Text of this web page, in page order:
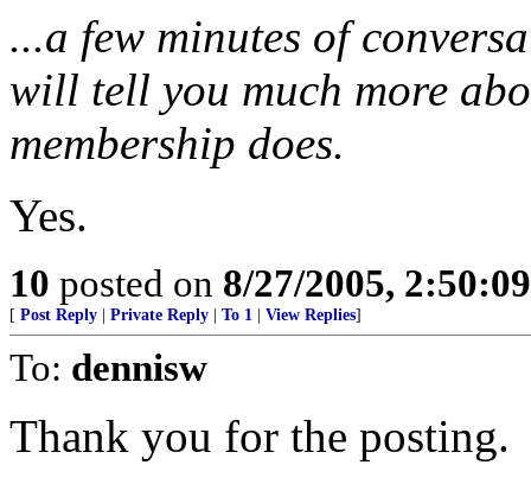
...a few minutes of
will tell you much more
membership does.
Yes.
10 posted on 8/27/2005,
[ Post Reply Private Reply To 1 View Replies]
To: dennisw
Thank you for the posting.